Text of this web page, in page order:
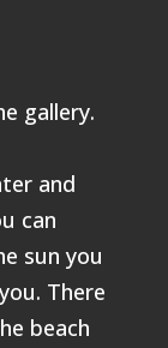
gallery.
and
can
sun you
There
beach